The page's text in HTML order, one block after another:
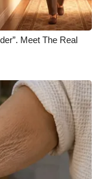
Meet The Real